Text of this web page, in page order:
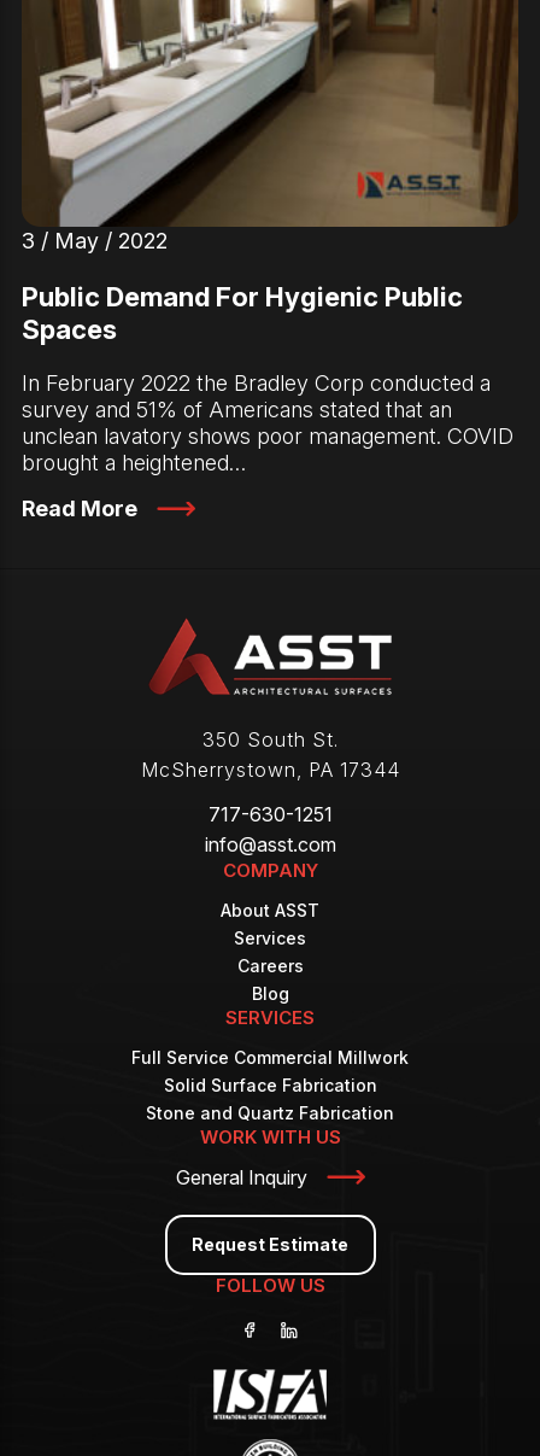
3 / May / 2022
Public Demand For Hygienic Public
Spaces
In February 2022 the Bradley Corp conducted a
survey and 51% of Americans stated that an
unclean lavatory shows poor management. COVID
brought a heightened…
Read More
350 South St.
McSherrystown
PA 17344
717-630-1251
info@asst.com
COMPANY
About ASST
Services
Careers
Blog
SERVICES
Full Service Commercial Millwork
Solid Surface Fabrication
Stone and Quartz Fabrication
WORK WITH US
General Inquiry
Request Estimate
FOLLOW US